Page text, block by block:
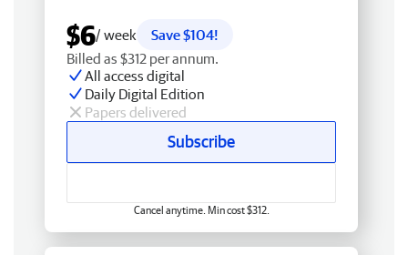
$6/ week
Save $104!
Billed as $312 per annum.
All access digital
Daily Digital Edition
Papers delivered
Subscribe
Cancel anytime. Min cost $312.